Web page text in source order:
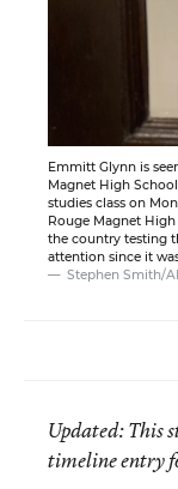
Emmitt Glynn is
Magnet High
studies class on
Rouge Magnet
the country testing
attention since it
Stephen Smith/
Updated: This
timeline entry